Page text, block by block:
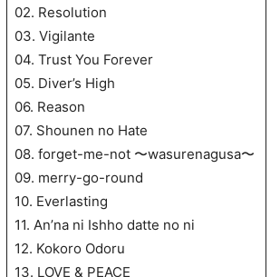
02. Resolution
03. Vigilante
04. Trust You Forever
05. Diver’s High
06. Reason
07. Shounen no Hate
08. forget-me-not 〜wasurenagusa〜
09. merry-go-round
10. Everlasting
11. An’na ni Ishho datte no ni
12. Kokoro Odoru
13. LOVE & PEACE